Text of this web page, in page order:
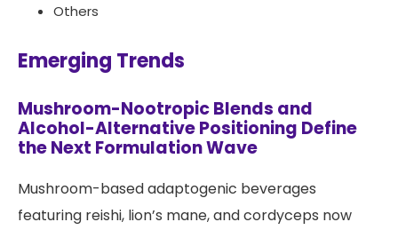
Others
Emerging Trends
Mushroom-Nootropic Blends and
Alcohol-Alternative Positioning Define
the Next Formulation Wave
Mushroom-based adaptogenic beverages
featuring reishi, lion’s mane, and cordyceps now